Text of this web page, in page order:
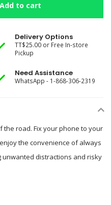
Add to cart
Delivery Options
TT$25.00 or Free In-store
Pickup
Need Assistance
WhatsApp - 1-868-306-2319
road. Fix your phone to your
the convenience of always
unwanted distractions and risky